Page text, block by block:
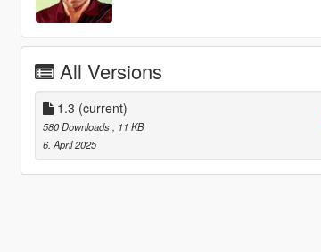
All Versions
1.3 (current)
580 Downloads
, 11 KB
6. April 2025